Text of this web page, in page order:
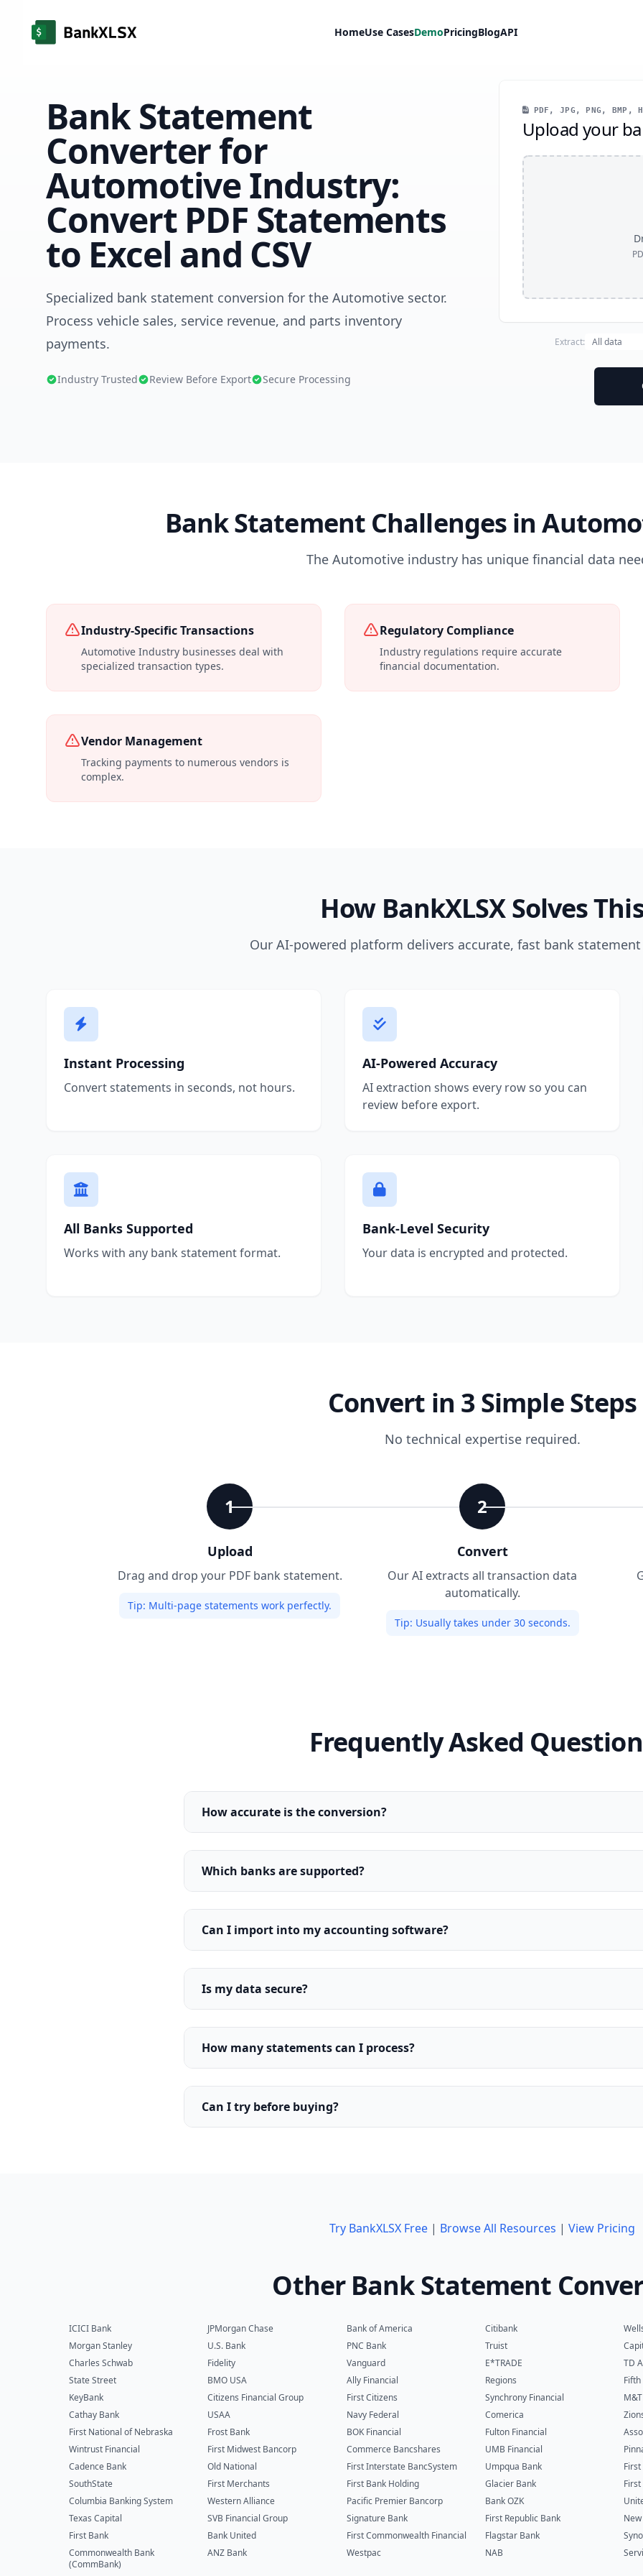
HomeUse CasesDemoPricingBlogAPI
Bank Statement
Converter for
Automotive Industry:
Convert PDF Statements
to Excel and CSV
Specialized bank statement conversion for the Automotive sector.
Process vehicle sales, service revenue, and parts inventory
payments.
Industry Trusted Review Before Export Secure Processing
PDF, JPG, PNG, BMP,
Upload your
Extract:
Bank Statement Challenges in
The Automotive industry has unique financial data
Industry-Specific Transactions
Automotive Industry businesses deal with
specialized transaction types.
Regulatory Compliance
Industry regulations require accurate
financial documentation.
Vendor Management
Tracking payments to numerous vendors is
complex.
How BankXLSX Solves
Our AI-powered platform delivers accurate, fast bank
Instant Processing
Convert statements in seconds, not hours.
AI-Powered Accuracy
AI extraction shows every row so you can
review before export.
All Banks Supported
Works with any bank statement format.
Bank-Level Security
Your data is encrypted and protected.
Convert in 3 Simple Steps
No technical expertise required.
1
Upload
Drag and drop your PDF bank statement.
Tip: Multi-page statements work perfectly.
2
Convert
Our AI extracts all transaction data
automatically.
Tip: Usually takes under 30 seconds.
Frequently Asked
How accurate is the conversion?
Which banks are supported?
Can I import into my accounting software?
Is my data secure?
How many statements can I process?
Can I try before buying?
Try BankXLSX Free | Browse All Resources | View Pricing
Other Bank Statement
ICICI Bank JPMorgan Chase Bank of America Citibank
Morgan Stanley
U.S. Bank PNC Bank Truist
Charles Schwab
Fidelity Vanguard E*TRADE
TD
State Street
BMO USA Ally Financial Regions
KeyBank
Citizens Financial Group First Citizens Synchrony Financial
Cathay Bank
USAA Navy Federal Comerica
First National of Nebraska
Frost Bank BOK Financial Fulton Financial
Wintrust Financial
First Midwest Bancorp Commerce Bancshares UMB Financial
Cadence Bank
Old National First Interstate BancSystem Umpqua Bank
SouthState
First Merchants First Bank Holding Glacier Bank
Columbia Banking System
Western Alliance Pacific Premier Bancorp Bank OZK
Texas Capital
SVB Financial Group Signature Bank First Republic Bank
First Bank
Bank United First Commonwealth Financial Flagstar Bank
Commonwealth Bank
(CommBank)
ANZ Bank Westpac NAB